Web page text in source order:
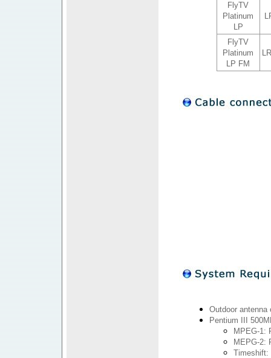
FlyTV
Platinum
LP
FlyTV
Platinum
LP FM
Outdoor antenna
Pentium III
MPEG-1:
MEPG-2:
Timeshift: